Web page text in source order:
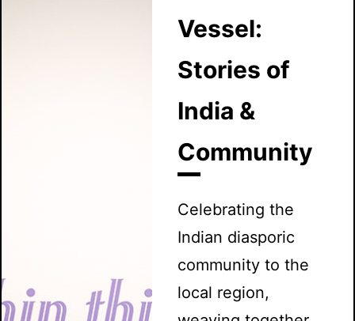
Vessel:
Stories of
India &
Community
Celebrating the
Indian diasporic
community to the
local region,